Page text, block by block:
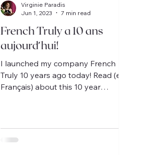
French Truly a 10 ans
aujourd’hui!
I launched my company French
Truly 10 years ago today! Read (en
Français) about this 10 year
Virginie Paradis
Jun 1, 2023
7 min read